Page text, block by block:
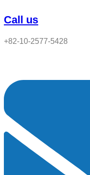
Call us
+82-10-2577-5428